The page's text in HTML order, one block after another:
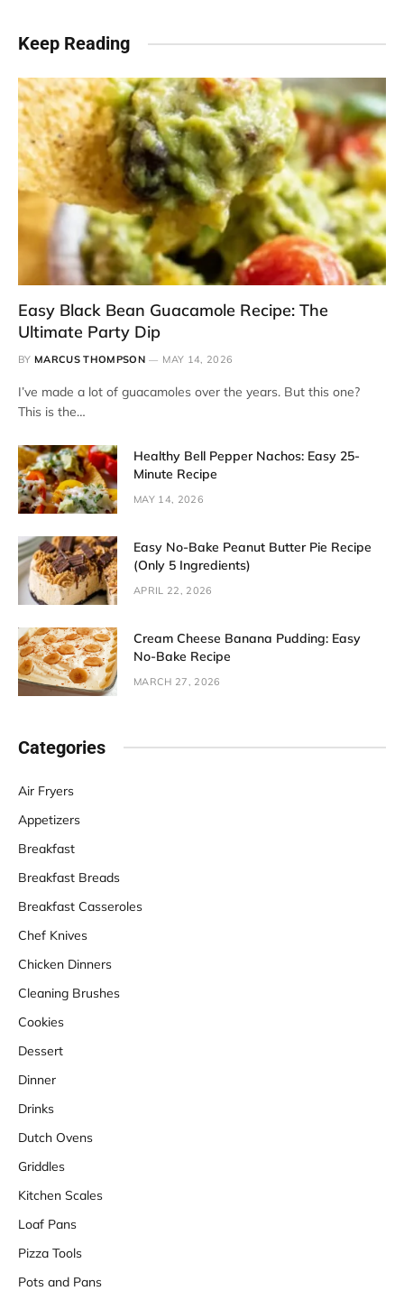
Keep Reading
Easy Black Bean Guacamole Recipe: The
Ultimate Party Dip
BY MARCUS THOMPSON MAY 14, 2026
I’ve made a lot of guacamoles over the years. But this one?
This is the…
Healthy Bell Pepper Nachos: Easy 25-
Minute Recipe
MAY 14, 2026
Easy No-Bake Peanut Butter Pie Recipe
(Only 5 Ingredients)
APRIL 22, 2026
Cream Cheese Banana Pudding: Easy
No-Bake Recipe
MARCH 27, 2026
Categories
Air Fryers
Appetizers
Breakfast
Breakfast Breads
Breakfast Casseroles
Chef Knives
Chicken Dinners
Cleaning Brushes
Cookies
Dessert
Dinner
Drinks
Dutch Ovens
Griddles
Kitchen Scales
Loaf Pans
Pizza Tools
Pots and Pans